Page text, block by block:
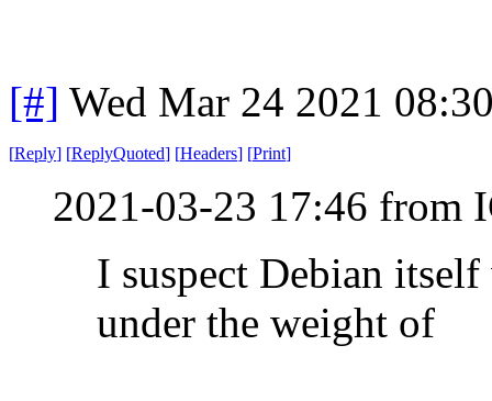
[#] Wed Mar 24 2021
[Reply] [ReplyQuoted] [Headers] [Print]
2021-03-23 17:46 from
I suspect Debian
under the weight of